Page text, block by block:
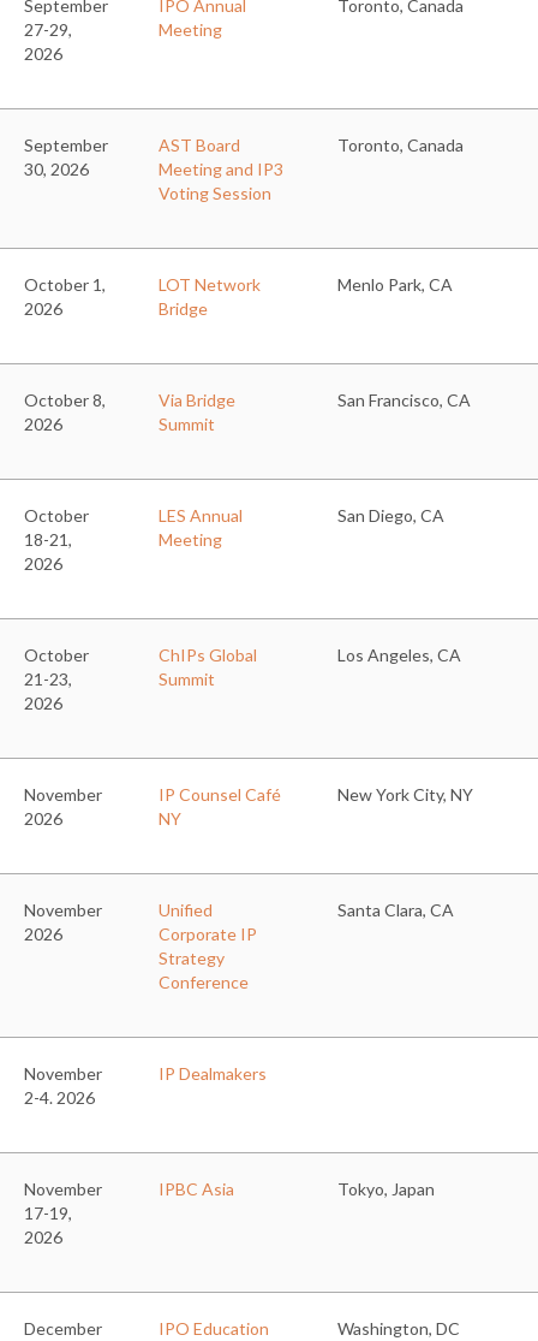
September
27-29,
2026
IPO Annual
Meeting
Toronto, Canada
September
30, 2026
AST Board
Meeting and IP3
Voting Session
Toronto, Canada
October 1,
2026
LOT Network
Bridge
Menlo Park, CA
October 8,
2026
Via Bridge
Summit
San Francisco, CA
October
18-21,
2026
LES Annual
Meeting
San Diego, CA
October
21-23,
2026
ChIPs Global
Summit
Los Angeles, CA
November
2026
IP Counsel Café
NY
New York City, NY
November
2026
Unified
Corporate IP
Strategy
Conference
Santa Clara, CA
November
2-4. 2026
IP Dealmakers
November
17-19,
2026
IPBC Asia Tokyo, Japan
December
IPO Education
Washington, DC